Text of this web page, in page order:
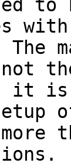
The
it is